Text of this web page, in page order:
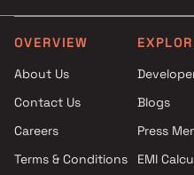
MR Enterprises Projects in
Mumbai
in Navi Mumbai
Shiv Amrut Developer
in Navi Mumbai
OVERVIEW
About Us
Contact Us
Careers
Terms & Conditions
Blogs
Press
EMI